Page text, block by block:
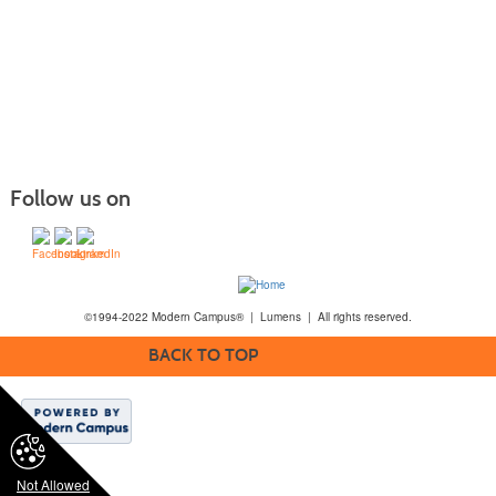
Not Allowed
Follow us on
©1994-2022 Modern Campus® | Lumens | All rights reserved.
BACK TO TOP